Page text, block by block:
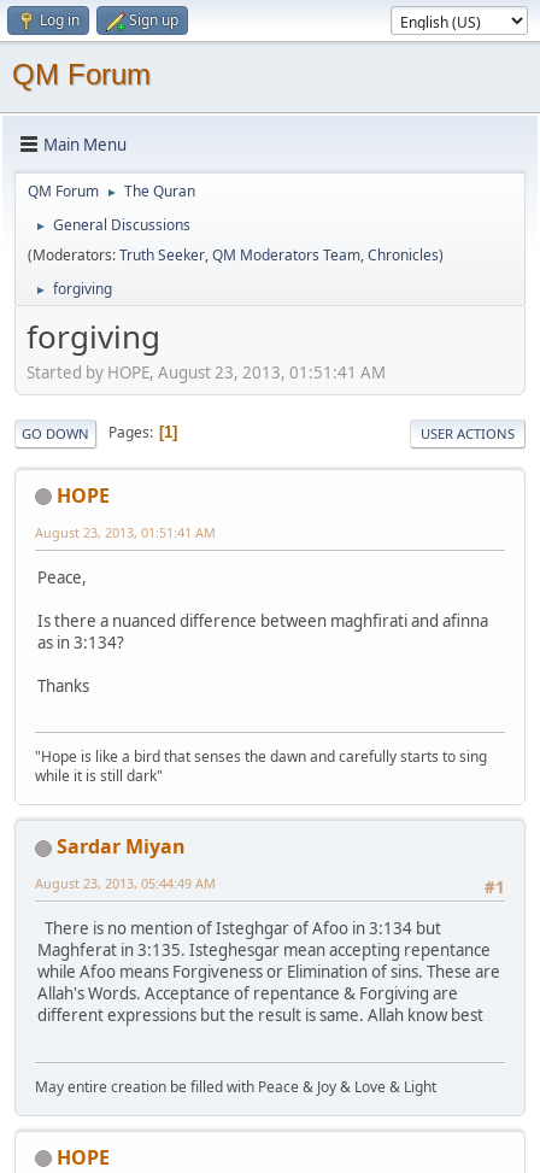
Log in Sign up
QM Forum
Main Menu
QM Forum ► The Quran
►
General Discussions
(Moderators:Truth Seeker,QM Moderators Team,Chronicles)
► forgiving
forgiving
Started by HOPE, August 23, 2013, 01:51:41 AM
GO DOWN Pages 1 USER ACTIONS
HOPE
August 23, 2013, 01:51:41 AM
Peace,
Is there a nuanced difference between maghfirati and afinna
as in 3:134?
Thanks
"Hope is like a bird that senses the dawn and carefully starts to sing
while it is still dark"
Sardar Miyan
#1
August 23, 2013, 05:44:49 AM
There is no mention of Isteghgar of Afoo in 3:134 but
Maghferat in 3:135. Isteghesgar mean accepting repentance
while Afoo means Forgiveness or Elimination of sins. These are
Allah's Words. Acceptance of repentance & Forgiving are
different expressions but the result is same. Allah know best
May entire creation be filled with Peace & Joy & Love & Light
HOPE